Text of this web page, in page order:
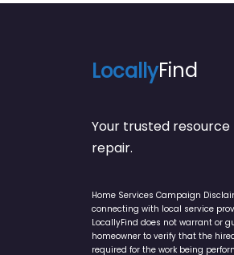
LocallyFind
Your trusted
repair.
Home Services Campaign
connecting with local service
LocallyFind does not warrant or
homeowner to verify that the
required for the work being